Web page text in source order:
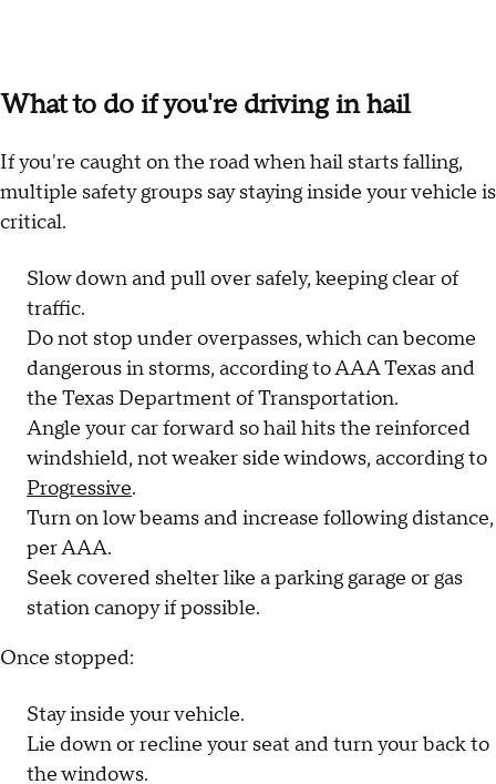
What to do if you're driving in hail
If you're caught on the road when hail starts falling,
multiple safety groups say staying inside your vehicle is
critical.
Slow down and pull over safely, keeping clear of
traffic.
Do not stop under overpasses, which can become
dangerous in storms, according to AAA Texas and
the Texas Department of Transportation.
Angle your car forward so hail hits the reinforced
windshield, not weaker side windows, according to
Progressive.
Turn on low beams and increase following distance,
per AAA.
Seek covered shelter like a parking garage or gas
station canopy if possible.
Once stopped:
Stay inside your vehicle.
Lie down or recline your seat and turn your back to
the windows.